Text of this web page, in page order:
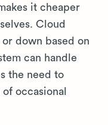
it cheaper
Cloud
down based on
can handle
the need to
occasional